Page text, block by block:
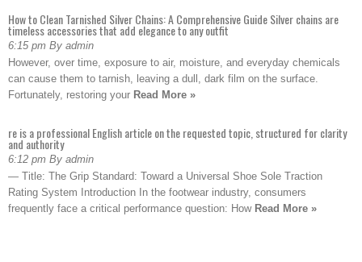
How to Clean Tarnished Silver Chains: A Comprehensive Guide Silver chains are
timeless accessories that add elegance to any outfit
6:15 pm By admin
However, over time, exposure to air, moisture, and everyday chemicals
can cause them to tarnish, leaving a dull, dark film on the surface.
Fortunately, restoring your Read More »
re is a professional English article on the requested topic, structured for clarity
and authority
6:12 pm By admin
— Title: The Grip Standard: Toward a Universal Shoe Sole Traction
Rating System Introduction In the footwear industry, consumers
frequently face a critical performance question: How Read More »